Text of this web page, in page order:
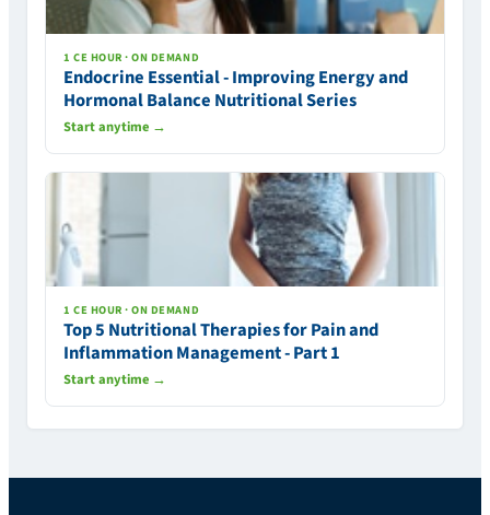
1 CE HOUR · ON DEMAND
Endocrine Essential - Improving Energy and
Hormonal Balance Nutritional Series
Start anytime →
1 CE HOUR · ON DEMAND
Top 5 Nutritional Therapies for Pain and
Inflammation Management - Part 1
Start anytime →